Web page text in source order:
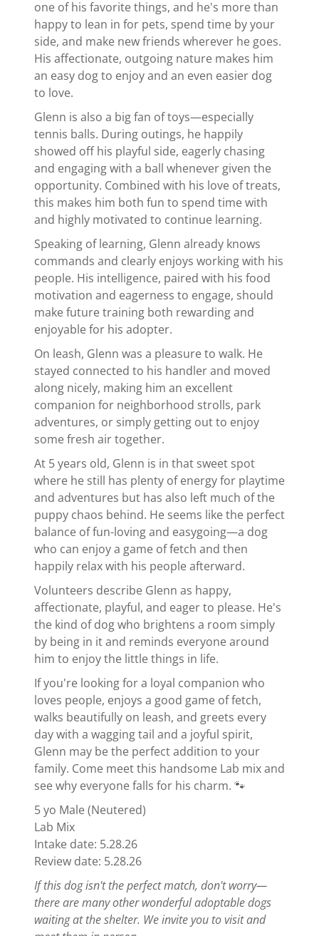
one of his favorite things, and he's more than
happy to lean in for pets, spend time by your
side, and make new friends wherever he goes.
His affectionate, outgoing nature makes him
an easy dog to enjoy and an even easier dog
to love.
Glenn is also a big fan of toys—especially
tennis balls. During outings, he happily
showed off his playful side, eagerly chasing
and engaging with a ball whenever given the
opportunity. Combined with his love of treats,
this makes him both fun to spend time with
and highly motivated to continue learning.
Speaking of learning, Glenn already knows
commands and clearly enjoys working with his
people. His intelligence, paired with his food
motivation and eagerness to engage, should
make future training both rewarding and
enjoyable for his adopter.
On leash, Glenn was a pleasure to walk. He
stayed connected to his handler and moved
along nicely, making him an excellent
companion for neighborhood strolls, park
adventures, or simply getting out to enjoy
some fresh air together.
At 5 years old, Glenn is in that sweet spot
where he still has plenty of energy for playtime
and adventures but has also left much of the
puppy chaos behind. He seems like the perfect
balance of fun-loving and easygoing—a dog
who can enjoy a game of fetch and then
happily relax with his people afterward.
Volunteers describe Glenn as happy,
affectionate, playful, and eager to please. He's
the kind of dog who brightens a room simply
by being in it and reminds everyone around
him to enjoy the little things in life.
If you're looking for a loyal companion who
loves people, enjoys a good game of fetch,
walks beautifully on leash, and greets every
day with a wagging tail and a joyful spirit,
Glenn may be the perfect addition to your
family. Come meet this handsome Lab mix and
see why everyone falls for his charm. 🐾
5 yo Male (Neutered)
Lab Mix
Intake date: 5.28.26
Review date: 5.28.26
If this dog isn't the perfect match, don't worry—
there are many other wonderful adoptable dogs
waiting at the shelter. We invite you to visit and